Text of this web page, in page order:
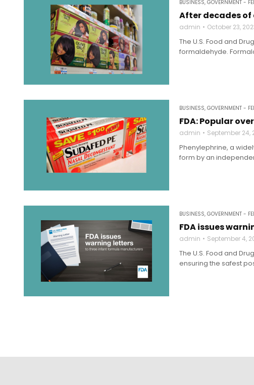
BUSINESS, GOVERNMENT -
After decades of
admin October 23,
The U.S. Food and
formaldehyde.
BUSINESS, GOVERNMENT -
FDA: Popular
admin September 24,
Phenylephrine, a
form by an
BUSINESS, GOVERNMENT -
FDA issues
admin September 4,
The U.S. Food and
ensuring the safest